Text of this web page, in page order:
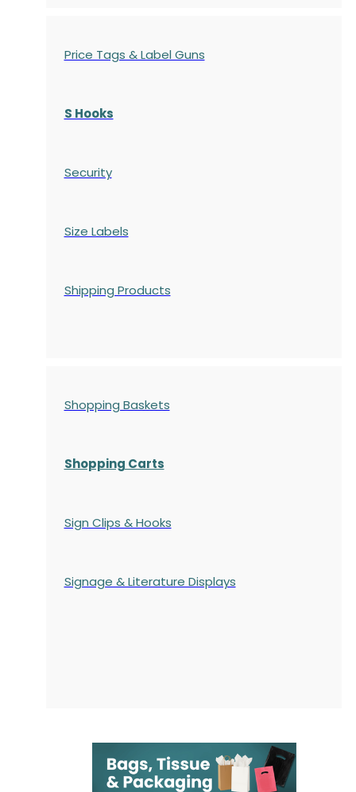
Price Tags & Label Guns
S Hooks
Security
Size Labels
Shipping Products
Shopping Baskets
Shopping Carts
Sign Clips & Hooks
Signage & Literature Displays